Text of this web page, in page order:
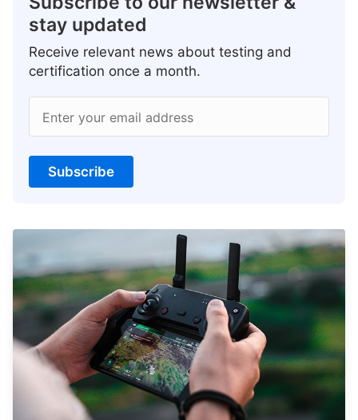
stay updated
Receive relevant news about testing and
certification once a month.
Enter your email address
Subscribe